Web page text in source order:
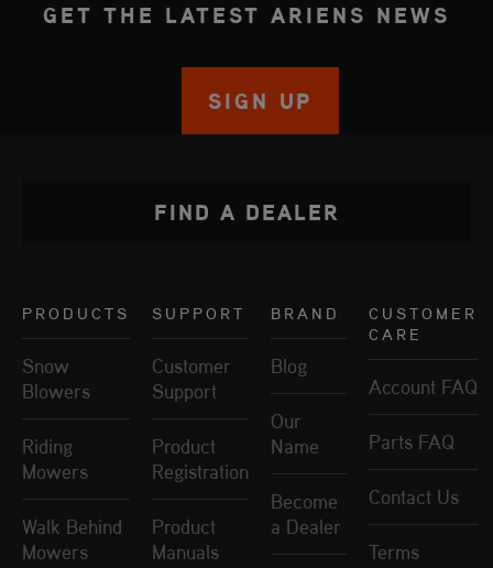
GET THE LATEST ARIENS NEWS
SIGN UP
PRODUCTS
Snow
Blowers
Riding
Mowers
Walk Behind
Mowers
SUPPORT
Customer
Support
Product
Registration
Product
Manuals
BRAND
Blog
Our
Name
Become
a Dealer
CUSTOMER
CARE
Account FAQ
Parts FAQ
Contact Us
Terms
FIND A DEALER